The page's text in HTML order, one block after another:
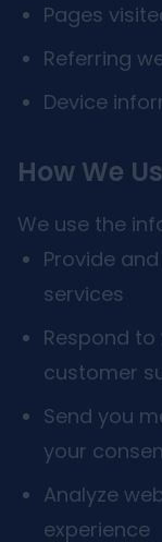
Pages
Referring
Device
How We
We use the
Provide
services
Respond
customer
Send you
your
Analyze
experience